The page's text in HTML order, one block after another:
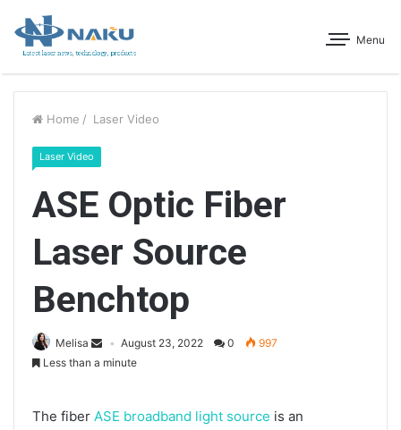
Menu
Home / Laser Video
Laser Video
ASE Optic Fiber
Laser Source
Benchtop
Melisa August 23, 2022 0
997
Less than a minute
The fiber ASE broadband light source is an